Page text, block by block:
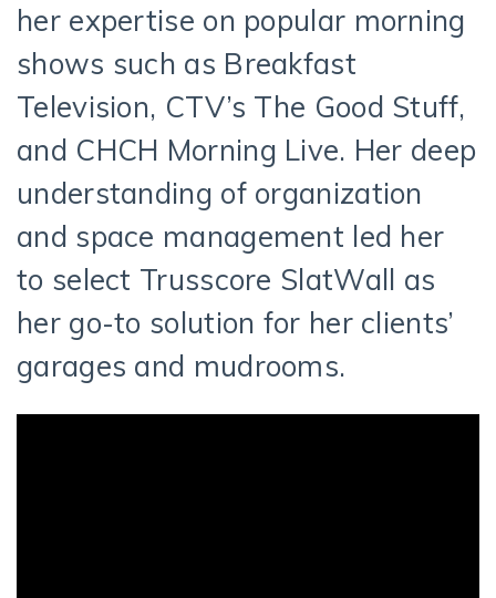
her expertise on popular morning
shows such as Breakfast
Television, CTV’s The Good Stuff,
and CHCH Morning Live. Her deep
understanding of organization
and space management led her
to select Trusscore SlatWall as
her go-to solution for her clients’
garages and mudrooms.